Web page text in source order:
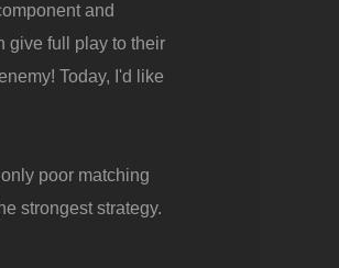
and
give full play to their
Today, I'd like
poor matching
strongest strategy.